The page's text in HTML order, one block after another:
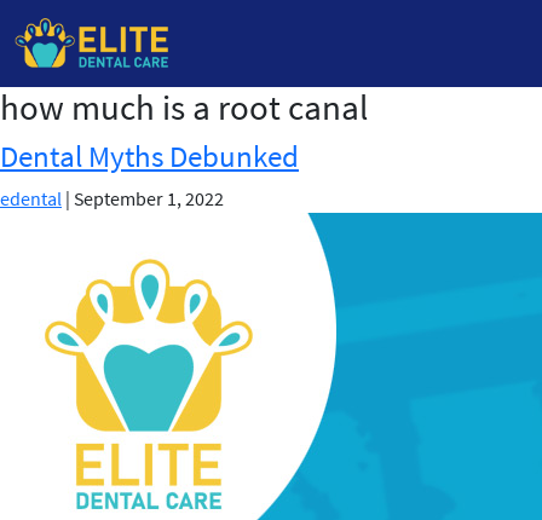
Skip
the
content
how much is a root canal
Dental Myths Debunked
edental | September 1, 2022